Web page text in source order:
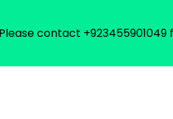
contact +923455901049